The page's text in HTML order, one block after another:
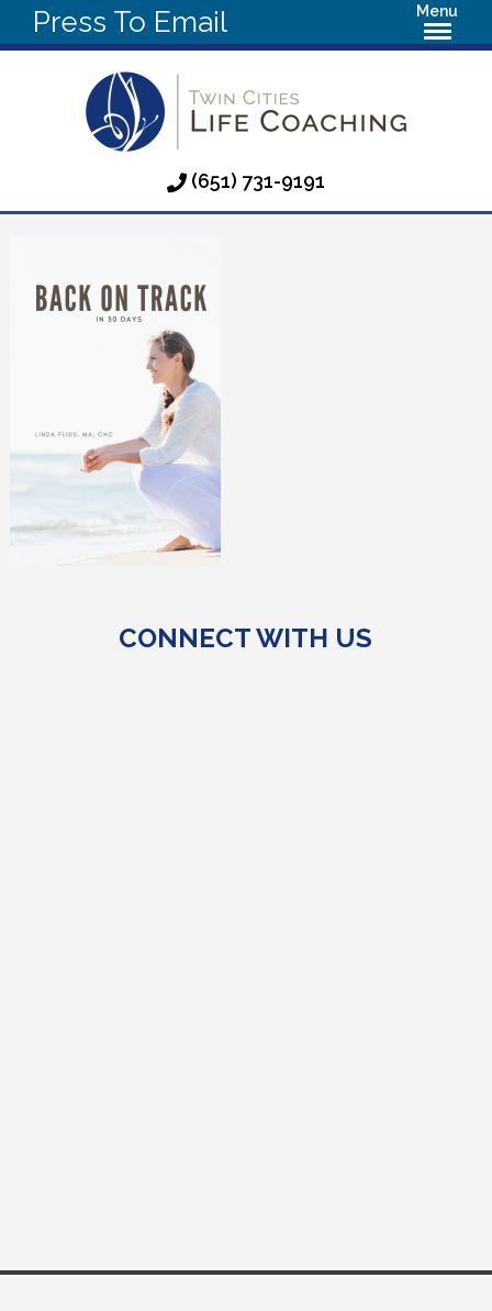
Press To Email Menu
(651) 731-9191
CONNECT WITH US